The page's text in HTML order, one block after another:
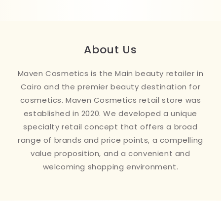
About Us
Maven Cosmetics is the Main beauty retailer in
Cairo and the premier beauty destination for
cosmetics. Maven Cosmetics retail store was
established in 2020. We developed a unique
specialty retail concept that offers a broad
range of brands and price points, a compelling
value proposition, and a convenient and
welcoming shopping environment.